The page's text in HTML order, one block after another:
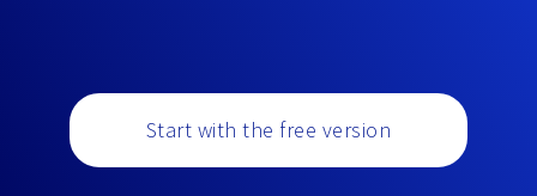
Start with the free version